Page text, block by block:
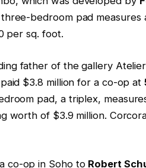
bedroom pad measures
per sq. foot.
father of the gallery
$3.8 million for a co-op at
pad, a triplex,
worth of $3.9 million.
co-op in Soho to Robert